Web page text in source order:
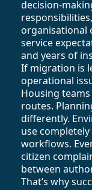
decision-
responsibilities,
organisational
service
and years of
If migration is
operational
Housing
routes.
differently.
use
workflows.
citizen
between
That’s why